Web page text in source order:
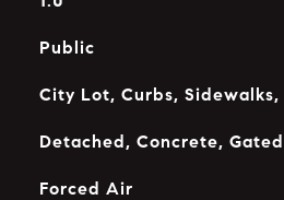
Public
City Lot, Curbs, Sidewalks,
Detached, Concrete, Gated
Forced Air